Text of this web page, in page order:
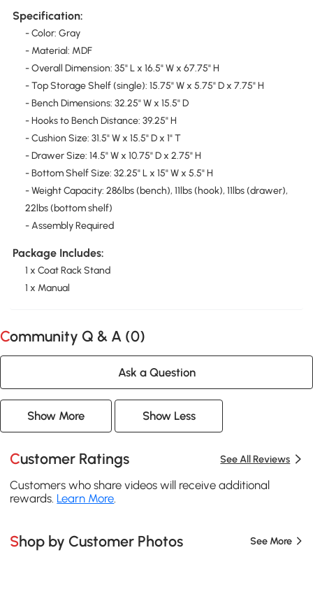
Specification:
- Color: Gray
- Material: MDF
- Overall Dimension: 35" L x 16.5" W x 67.75" H
- Top Storage Shelf (single): 15.75" W x 5.75" D x 7.75" H
- Bench Dimensions: 32.25" W x 15.5" D
- Hooks to Bench Distance: 39.25" H
- Cushion Size: 31.5" W x 15.5" D x 1" T
- Drawer Size: 14.5" W x 10.75" D x 2.75" H
- Bottom Shelf Size: 32.25" L x 15" W x 5.5" H
- Weight Capacity: 286lbs (bench), 11lbs (hook), 11lbs (drawer),
22lbs (bottom shelf)
- Assembly Required
Package Includes:
1 x Coat Rack Stand
1 x Manual
Community Q & A (0)
Ask a Question
Show More Show Less
Customer Ratings See All Reviews
Customers who share videos will receive additional
rewards. Learn More
Shop by Customer Photos See More